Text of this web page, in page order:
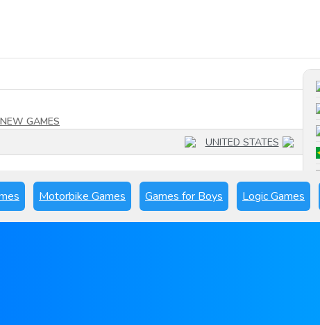
NEW GAMES
UNITED STATES
Motorbike Games Games for Boys Logic Games